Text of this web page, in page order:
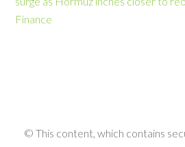
Finance
© This content, which contains